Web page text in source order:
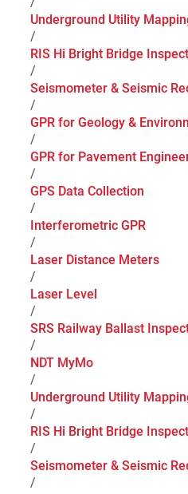
Underground Utility
/
RIS Hi Bright Bridge
/
Seismometer & Seismic
/
GPR for Geology &
/
GPR for Pavement
/
GPS Data Collection
/
Interferometric GPR
/
Laser Distance Meters
/
Laser Level
/
SRS Railway Ballast
/
NDT MyMo
/
Underground Utility
/
RIS Hi Bright Bridge
/
Seismometer & Seismic
/